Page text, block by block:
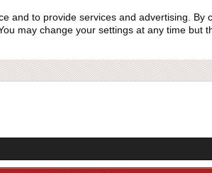
and to provide services and advertising. By
may change your settings at any time but